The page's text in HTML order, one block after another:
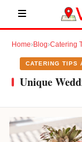
Home›Blog›Catering
CATERING TIPS
Unique